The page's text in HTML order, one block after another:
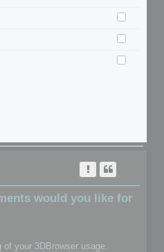
would you like for
your 3DBrowser usage.